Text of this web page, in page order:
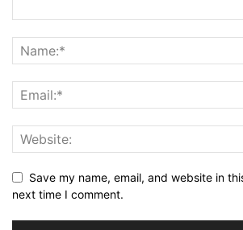
Save my name, email, and website in
next time I comment.